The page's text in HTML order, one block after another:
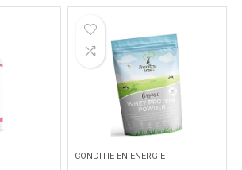
CONDITIE EN ENERGIE